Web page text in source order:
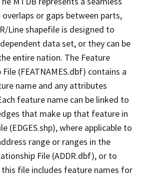
or gaps between parts,
Line shapefile is designed to
data set, or they can be
entire nation. The Feature
(FEATNAMES.dbf) contains a
name and any attributes
feature name can be linked to
that make up that feature in
(EDGES.shp), where applicable to
range or ranges in the
File (ADDR.dbf), or to
file includes feature names for